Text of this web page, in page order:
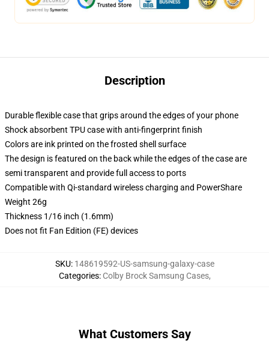
Description
Durable flexible case that grips around the edges of your phone
Shock absorbent TPU case with anti-fingerprint finish
Colors are ink printed on the frosted shell surface
The design is featured on the back while the edges of the case are
semi transparent and provide full access to ports
Compatible with Qi-standard wireless charging and PowerShare
Weight 26g
Thickness 1/16 inch (1.6mm)
Does not fit Fan Edition (FE) devices
SKU: 148619592-US-samsung-galaxy-case
Categories: Colby Brock Samsung Cases,
What Customers Say